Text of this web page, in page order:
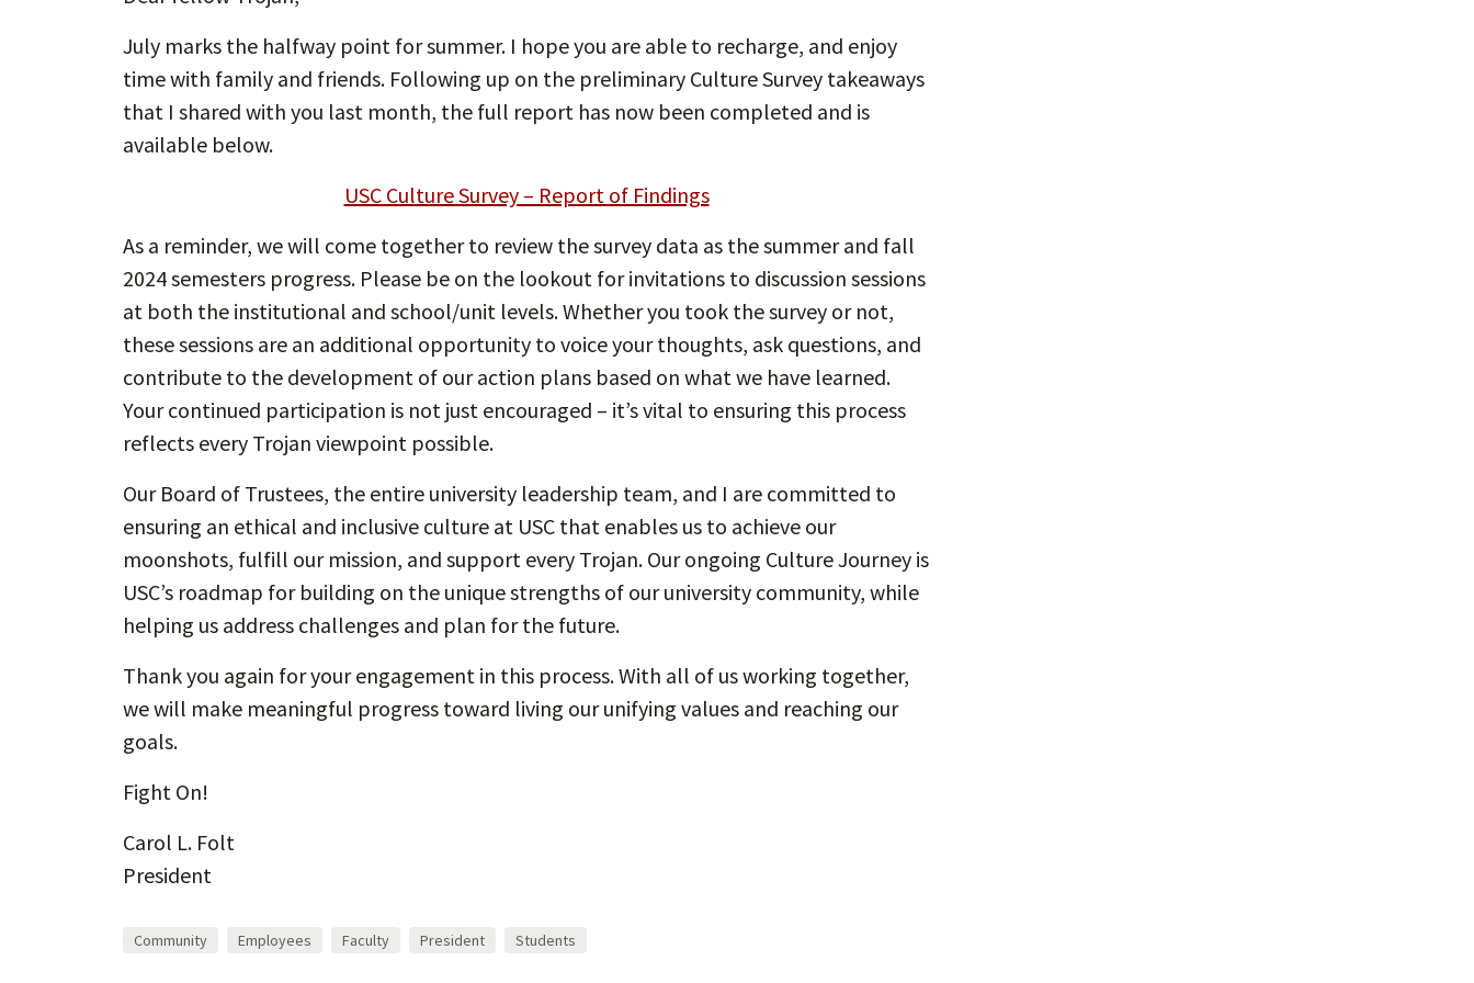
July marks the halfway point for summer. I hope you are able to recharge, and enjoy
time with family and friends. Following up on the preliminary Culture Survey takeaways
that I shared with you last month, the full report has now been completed and is
available below.
USC Culture Survey – Report of Findings
As a reminder, we will come together to review the survey data as the summer and fall
2024 semesters progress. Please be on the lookout for invitations to discussion sessions
at both the institutional and school/unit levels. Whether you took the survey or not,
these sessions are an additional opportunity to voice your thoughts, ask questions, and
contribute to the development of our action plans based on what we have learned.
Your continued participation is not just encouraged – it’s vital to ensuring this process
reflects every Trojan viewpoint possible.
Our Board of Trustees, the entire university leadership team, and I are committed to
ensuring an ethical and inclusive culture at USC that enables us to achieve our
moonshots, fulfill our mission, and support every Trojan. Our ongoing Culture Journey is
USC’s roadmap for building on the unique strengths of our university community, while
helping us address challenges and plan for the future.
Thank you again for your engagement in this process. With all of us working together,
we will make meaningful progress toward living our unifying values and reaching our
goals.
Fight On!
Carol L. Folt
President
Community Employees Faculty President Students